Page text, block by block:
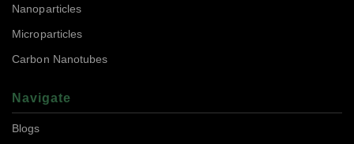
Nanoparticles
Microparticles
Carbon Nanotubes
Navigate
Blogs